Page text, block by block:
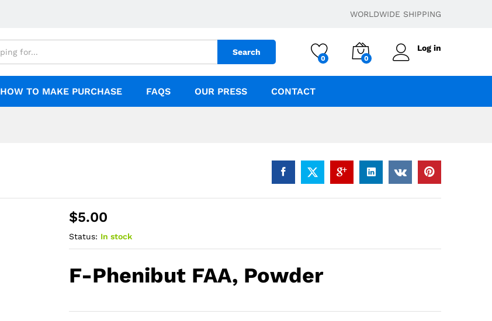
WORLDWIDE SHIPPING
Search
0 0
Log in
HOW TO MAKE PURCHASE FAQS OUR PRESS CONTACT
$5.00
Status: In stock
F-Phenibut FAA, Powder
$5.00 Add to cart